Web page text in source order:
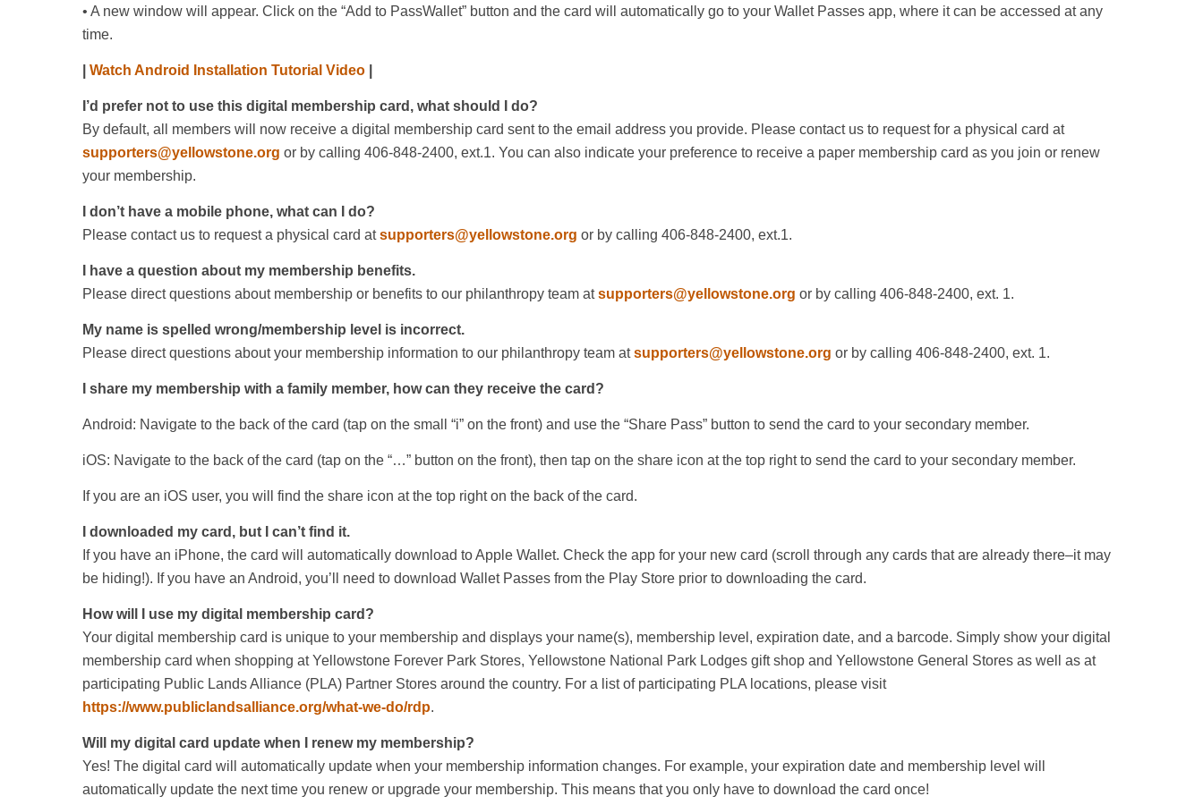
• A new window will appear. Click on the “Add to PassWallet” button and the card will automatically go to your Wallet Passes app, where it can be accessed at any
time.
Watch Android Installation Tutorial Video
I’d prefer not to use this digital membership card, what should I do?
By default, all members will now receive a digital membership card sent to the email address you provide. Please contact us to request for a physical card at
supporters@yellowstone.org or by calling 406-848-2400, ext.1. You can also indicate your preference to receive a paper membership card as you join or renew
your membership.
I don’t have a mobile phone, what can I do?
Please contact us to request a physical card atsupporters@yellowstone.org or by calling 406-848-2400, ext.1.
I have a question about my membership benefits.
Please direct questions about membership or benefits to our philanthropy team atsupporters@yellowstone.org or by calling 406-848-2400, ext. 1.
My name is spelled wrong/membership level is incorrect.
Please direct questions about your membership information to our philanthropy team atsupporters@yellowstone.org or by calling 406-848-2400, ext. 1.
I share my membership with a family member, how can they receive the card?
Android: Navigate to the back of the card (tap on the small “i” on the front) and use the “Share Pass” button to send the card to your secondary member.
iOS: Navigate to the back of the card (tap on the “…” button on the front), then tap on the share icon at the top right to send the card to your secondary member.
If you are an iOS user, you will find the share icon at the top right on the back of the card.
I downloaded my card, but I can’t find it.
If you have an iPhone, the card will automatically download to Apple Wallet. Check the app for your new card (scroll through any cards that are already there–it may
be hiding!). If you have an Android, you’ll need to download Wallet Passes from the Play Store prior to downloading the card.
How will I use my digital membership card?
Your digital membership card is unique to your membership and displays your name(s), membership level, expiration date, and a barcode. Simply show your digital
membership card when shopping at Yellowstone Forever Park Stores, Yellowstone National Park Lodges gift shop and Yellowstone General Stores as well as at
participating Public Lands Alliance (PLA) Partner Stores around the country. For a list of participating PLA locations, please visit
https://www.publiclandsalliance.org/what-we-do/rdp.
Will my digital card update when I renew my membership?
Yes! The digital card will automatically update when your membership information changes. For example, your expiration date and membership level will
automatically update the next time you renew or upgrade your membership. This means that you only have to download the card once!